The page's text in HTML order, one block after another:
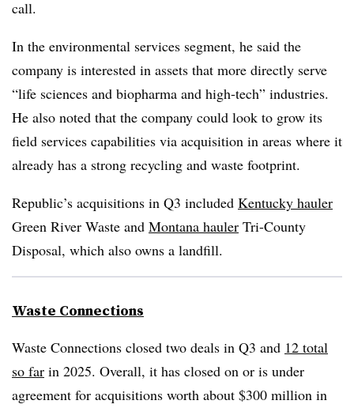
call.
In the environmental services segment, he said the
company is interested in assets that more directly serve
“life sciences and biopharma and high-tech” industries.
He also noted that the company could look to grow its
field services capabilities via acquisition in areas where it
already has a strong recycling and waste footprint.
Republic’s acquisitions in Q3 included Kentucky hauler
Green River Waste and Montana hauler Tri-County
Disposal, which also owns a landfill.
Waste Connections
Waste Connections closed two deals in Q3 and 12 total
so far in 2025. Overall, it has closed on or is under
agreement for acquisitions worth about $300 million in